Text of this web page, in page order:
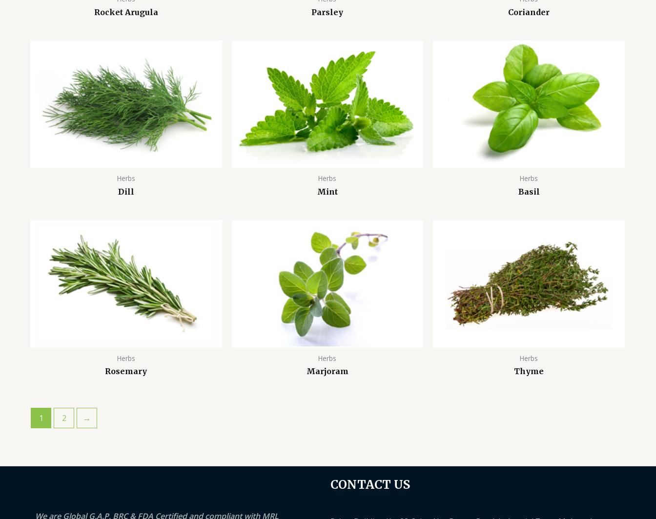
Rocket Arugula Parsley Coriander
Herbs
Dill
Herbs
Mint
Herbs
Basil
Herbs
Rosemary
Herbs
Marjoram
Herbs
Thyme
1 2 →
We are Global G.A.P, BRC & FDA Certified and compliant with MRL
CONTACT US